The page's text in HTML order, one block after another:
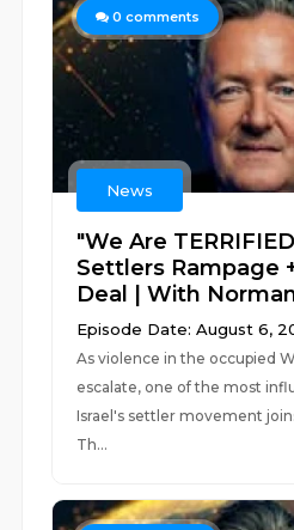
0 comments
News
"We Are
Settlers Rampage
Deal | With
Episode Date: August 6,
As violence in the occupied
escalate, one of the most
Israel's settler movement
Th...